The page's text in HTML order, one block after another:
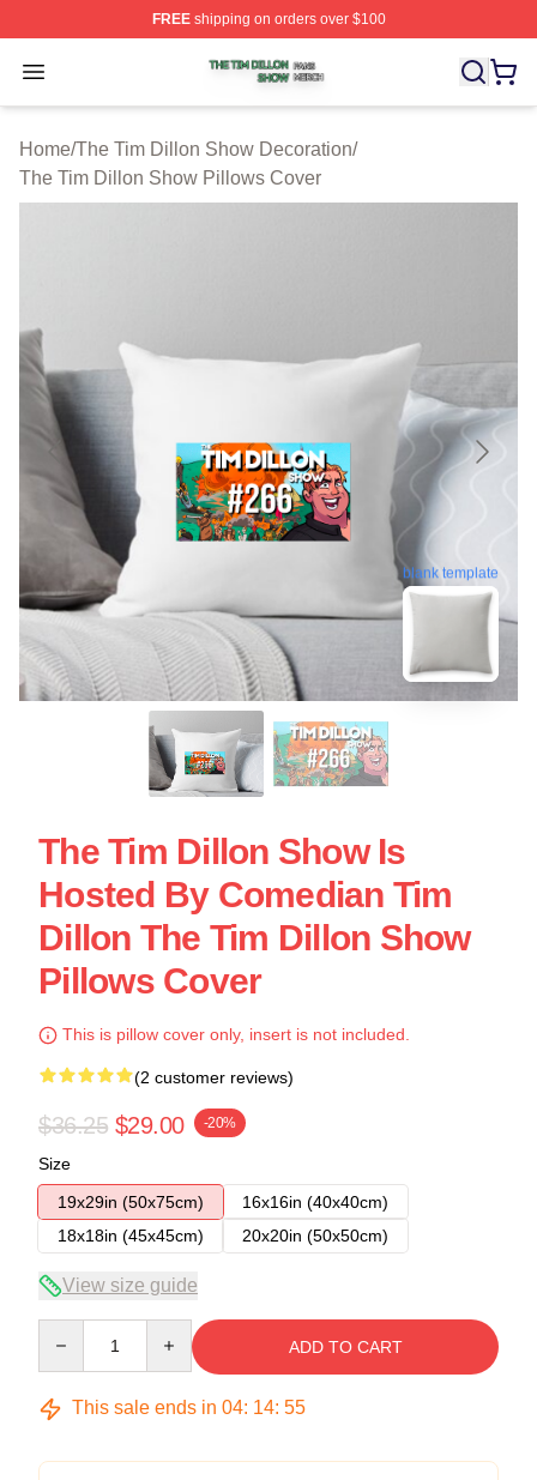
FREEshipping on orders over $100
Open menu
The Tim Dillon Show Shop ⚡️ Officially Licensed The
Home/The Tim Dillon Show Decoration/
The Tim Dillon Show Pillows Cover
blank template
The Tim Dillon Show Is
Hosted By Comedian Tim
Dillon The Tim Dillon Show
Pillows Cover
This is pillow cover only, insert is not included.
(2 customer reviews)
$36.25 $29.00 -20%
Size
19x29in (50x75cm)
16x16in (40x40cm)
18x18in (45x45cm)
20x20in (50x50cm)
View size guide
ADD TO CART
This sale ends in 04: 14: 54